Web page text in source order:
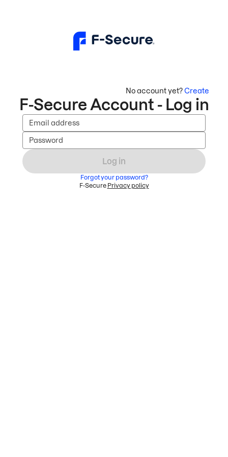
No account yet?Create
F-Secure Account - Log in
Email address
Password
Log in
Forgot your password?
F-Secure Privacy policy